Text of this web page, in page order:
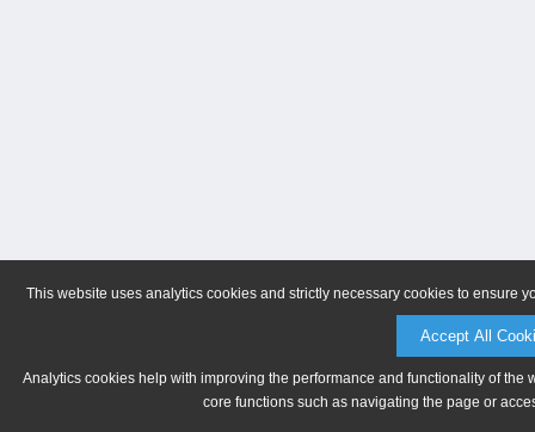
This website uses analytics cookies and strictly necessary cookies to ensure
Accept All
Analytics cookies help with improving the performance and functionality of
core functions such as navigating the page or